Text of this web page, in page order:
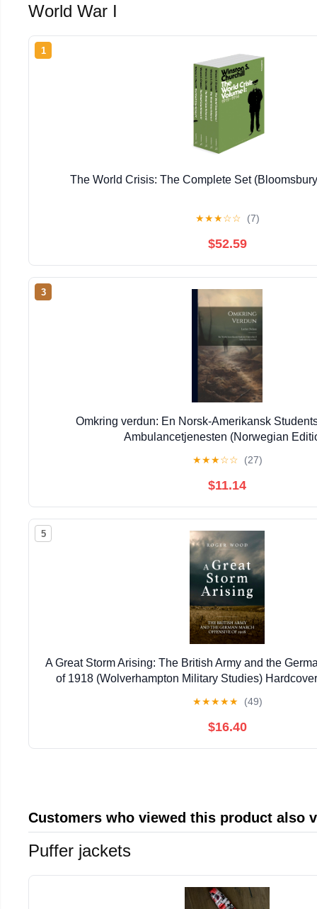
World War I
1
The World Crisis: The Complete Set
★★★☆☆ (7)
$52.59
3
Omkring verdun: En Norsk-Amerikansk
Ambulancetjenesten (Norwegian
★★★☆☆ (27)
$11.14
5
A Great Storm Arising: The British Army and the
of 1918 (Wolverhampton Military Studies)
★★★★★ (49)
$16.40
Customers who viewed this product also
Puffer jackets